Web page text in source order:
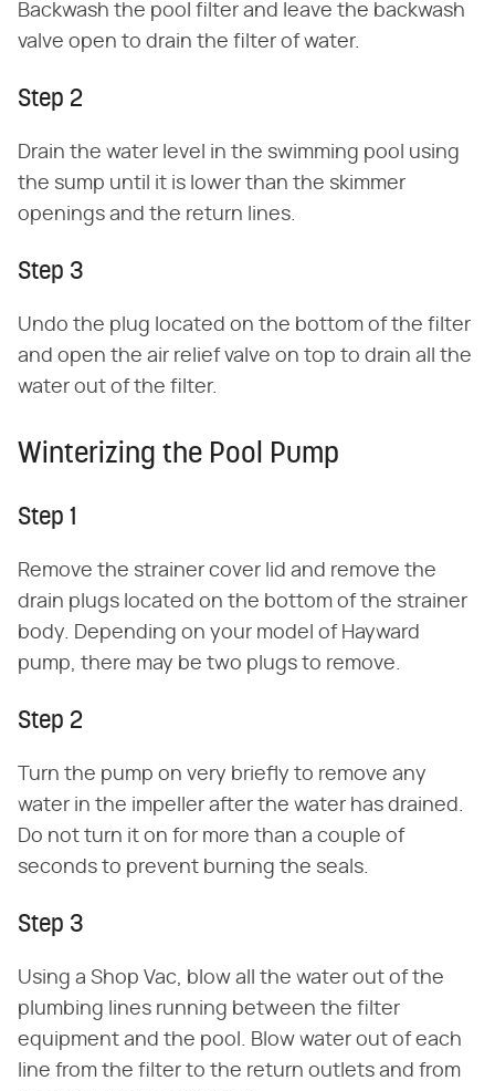
Backwash the pool filter and leave the backwash
valve open to drain the filter of water.
Step 2
Drain the water level in the swimming pool using
the sump until it is lower than the skimmer
openings and the return lines.
Step 3
Undo the plug located on the bottom of the filter
and open the air relief valve on top to drain all the
water out of the filter.
Winterizing the Pool Pump
Step 1
Remove the strainer cover lid and remove the
drain plugs located on the bottom of the strainer
body. Depending on your model of Hayward
pump, there may be two plugs to remove.
Step 2
Turn the pump on very briefly to remove any
water in the impeller after the water has drained.
Do not turn it on for more than a couple of
seconds to prevent burning the seals.
Step 3
Using a Shop Vac, blow all the water out of the
plumbing lines running between the filter
equipment and the pool. Blow water out of each
line from the filter to the return outlets and from